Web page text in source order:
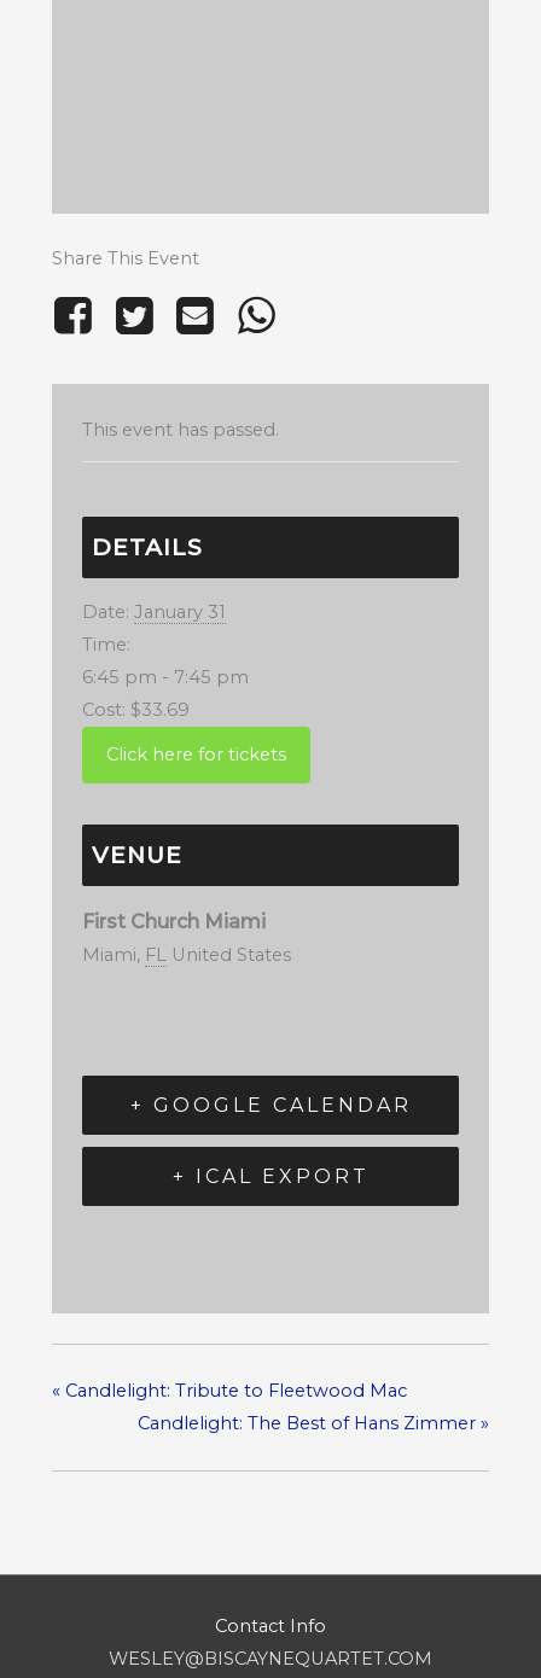
Share This Event
This event has passed.
DETAILS
Date: January 31
Time:
6:45 pm - 7:45 pm
Cost: $33.69
VENUE
First Church Miami
Miami, FL United States
+ GOOGLE CALENDAR
+ ICAL EXPORT
«Candlelight: Tribute to Fleetwood Mac
Candlelight: The Best of Hans Zimmer»
Contact Info
WESLEY@BISCAYNEQUARTET.COM